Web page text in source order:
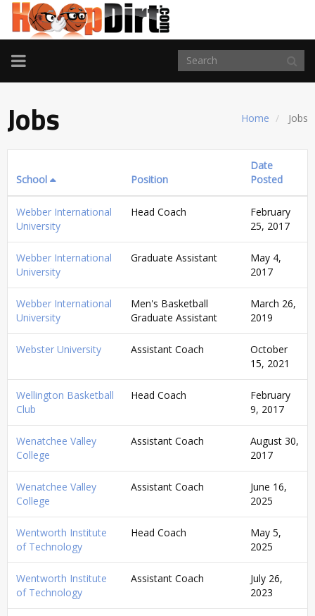
TOGGLE
NAVIGATION
Home Jobs
Jobs
School Position
Date
Posted
Webber International
University
Head Coach
February
25, 2017
Webber International
University
Graduate Assistant
May 4,
2017
Webber International
University
Men's Basketball
Graduate Assistant
March 26,
2019
Webster University Assistant Coach
October
15, 2021
Wellington Basketball
Club
Head Coach
February
9, 2017
Wenatchee Valley
College
Assistant Coach
August 30,
2017
Wenatchee Valley
College
Assistant Coach
June 16,
2025
Wentworth Institute
of Technology
Head Coach
May 5,
2025
Wentworth Institute
of Technology
Assistant Coach
July 26,
2023